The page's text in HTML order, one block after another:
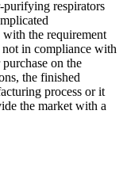
purifying respirators
the requirement
not in compliance with
on the
the finished
process or it
the market with a